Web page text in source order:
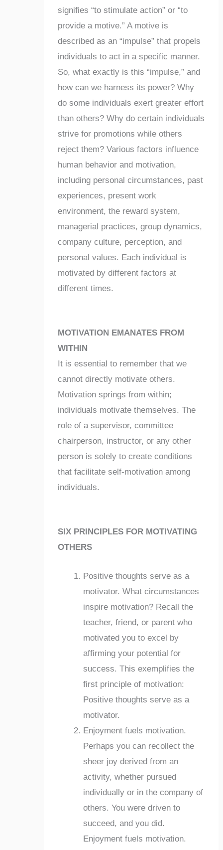
signifies “to stimulate action” or “to
provide a motive.” A motive is
described as an “impulse” that propels
individuals to act in a specific manner.
So, what exactly is this “impulse,” and
how can we harness its power? Why
do some individuals exert greater effort
than others? Why do certain individuals
strive for promotions while others
reject them? Various factors influence
human behavior and motivation,
including personal circumstances, past
experiences, present work
environment, the reward system,
managerial practices, group dynamics,
company culture, perception, and
personal values. Each individual is
motivated by different factors at
different times.
MOTIVATION EMANATES FROM
WITHIN
It is essential to remember that we
cannot directly motivate others.
Motivation springs from within;
individuals motivate themselves. The
role of a supervisor, committee
chairperson, instructor, or any other
person is solely to create conditions
that facilitate self-motivation among
individuals.
SIX PRINCIPLES FOR MOTIVATING
OTHERS
Positive thoughts serve as a
motivator. What circumstances
inspire motivation? Recall the
teacher, friend, or parent who
motivated you to excel by
affirming your potential for
success. This exemplifies the
first principle of motivation:
Positive thoughts serve as a
motivator.
Enjoyment fuels motivation.
Perhaps you can recollect the
sheer joy derived from an
activity, whether pursued
individually or in the company of
others. You were driven to
succeed, and you did.
Enjoyment fuels motivation.